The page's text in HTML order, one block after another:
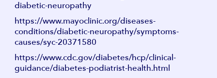
diabetic-neuropathy
https://www.mayoclinic.org/diseases-
conditions/diabetic-neuropathy/symptoms-
causes/syc-20371580
https://www.cdc.gov/diabetes/hcp/clinical-
guidance/diabetes-podiatrist-health.html